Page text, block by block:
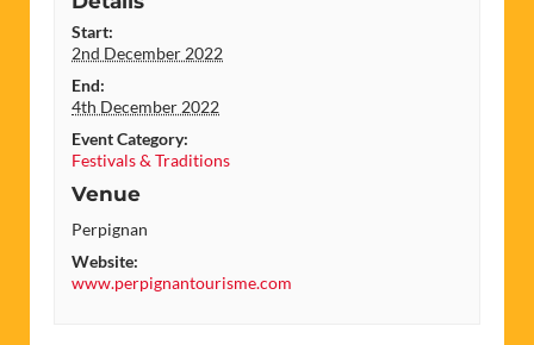
Start:
2nd December 2022
End:
4th December 2022
Event Category:
Festivals & Traditions
Venue
Perpignan
Website:
www.perpignantourisme.com